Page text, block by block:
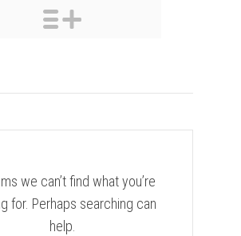
we can’t find what you’re
for. Perhaps searching can
help.